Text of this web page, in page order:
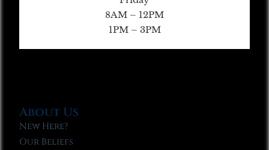
8AM – 12PM
1PM – 3PM
About Us
New Here?
Our Beliefs